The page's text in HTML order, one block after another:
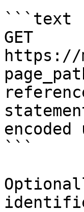
```text
GET
https://
```